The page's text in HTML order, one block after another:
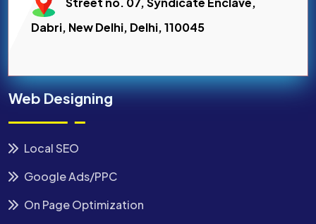
Dabri, New Delhi, Delhi, 110045
Web Designing
Local SEO
Google Ads/PPC
On Page Optimization